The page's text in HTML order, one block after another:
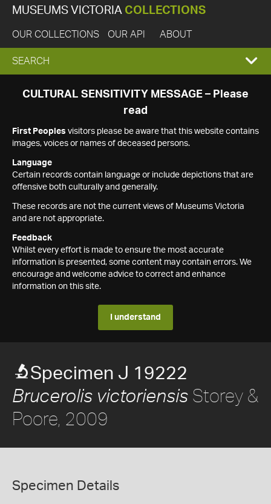
MUSEUMS VICTORIA COLLECTIONS
OUR COLLECTIONS OUR API ABOUT
EXPAND
SEARCH
SEARCH
CULTURAL SENSITIVITY MESSAGE – Please
read
First Peoples visitors please be aware that this website contains
images, voices or names of deceased persons.
Language
Certain records contain language or include depictions that are
offensive both culturally and generally.
These records are not the current views of Museums Victoria
and are not appropriate.
Feedback
Whilst every effort is made to ensure the most accurate
information is presented, some content may contain errors. We
encourage and welcome advice to correct and enhance
information on this site.
I understand
Specimen J 19222
Brucerolis victoriensis Storey &
Poore, 2009
Specimen Details